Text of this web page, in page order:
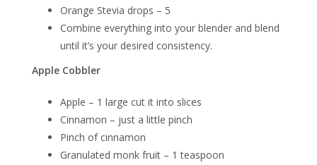
Orange Stevia drops – 5
Combine everything into your blender and blend
until it’s your desired consistency.
Apple Cobbler
Apple – 1 large cut it into slices
Cinnamon – just a little pinch
Pinch of cinnamon
Granulated monk fruit – 1 teaspoon